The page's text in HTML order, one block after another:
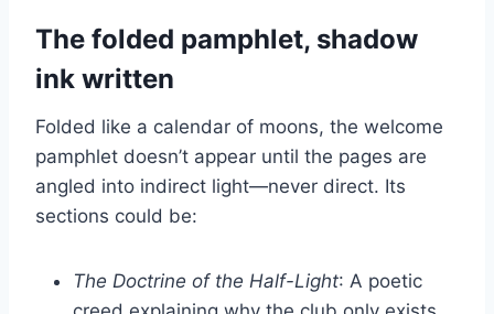
The folded pamphlet, shadow
ink written
Folded like a calendar of moons, the welcome
pamphlet doesn’t appear until the pages are
angled into indirect light—never direct. Its
sections could be:
The Doctrine of the Half-Light: A poetic